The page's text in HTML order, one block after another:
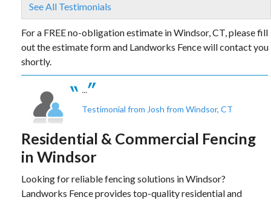
Landworks Fence was great to work with and they operated in a
professional manner during the entire process...
Testimonial by Donald W. from Windsor, CT
See All Testimonials
For a FREE no-obligation estimate in Windsor, CT, please fill
out the estimate form and Landworks Fence will contact you
shortly.
...
Testimonial from Josh from Windsor, CT
Residential & Commercial Fencing
in Windsor
Looking for reliable fencing solutions in Windsor?
Landworks Fence provides top-quality residential and